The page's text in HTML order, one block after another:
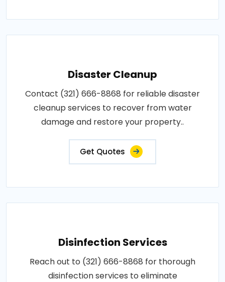
Disaster Cleanup
Contact (321) 666-8868 for reliable disaster
cleanup services to recover from water
damage and restore your property..
Get Quotes
Disinfection Services
Reach out to (321) 666-8868 for thorough
disinfection services to eliminate